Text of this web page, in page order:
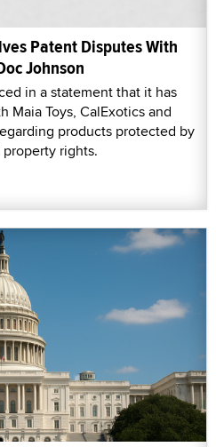
Patent Disputes With
Johnson
in a statement that it has
Toys, CalExotics and
products protected by
rights.